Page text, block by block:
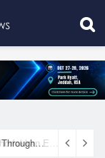
With an aim to Support Emirati Enterprises Through Integrated Logistics Solutions Khalifa Fund Signs Mou with the National Network for Logistics (NXN)